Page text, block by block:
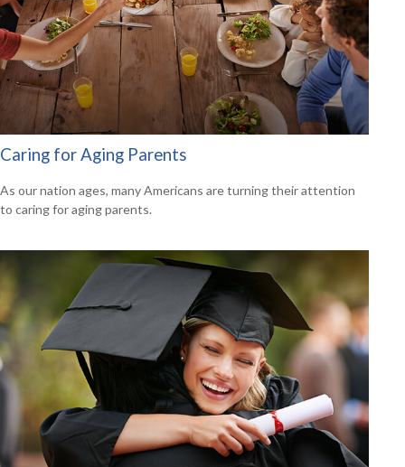
Caring for Aging Parents
As our nation ages, many Americans are turning their attention
to caring for aging parents.